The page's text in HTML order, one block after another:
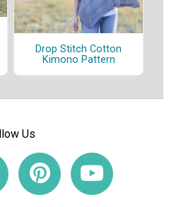
Drop Stitch Cotton
Kimono Pattern
Us